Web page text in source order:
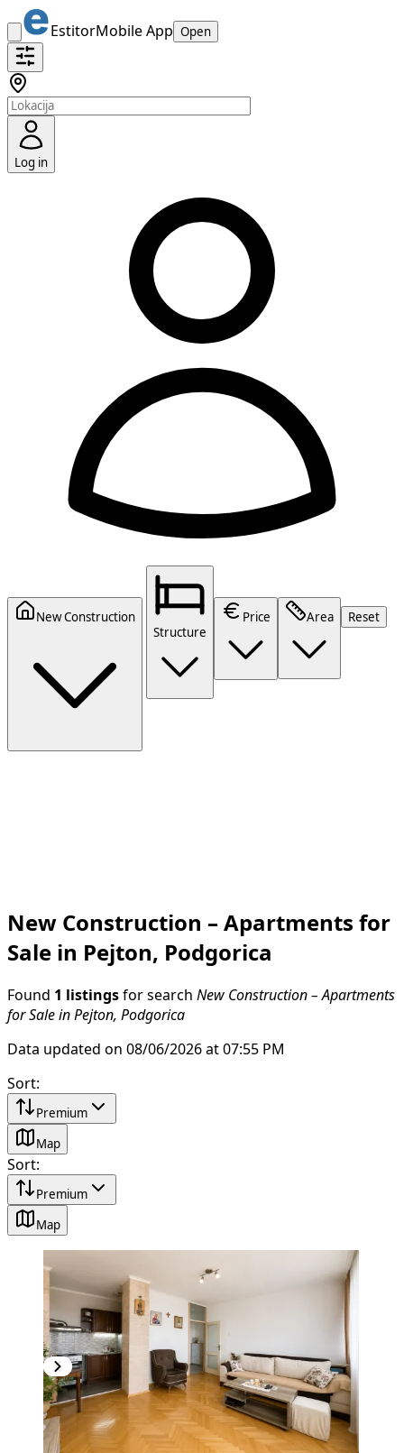
EstitorMobile App Open
Log in
New Construction
Structure
Price Area Reset
New Construction – Apartments for
Sale in Pejton, Podgorica
Found 1 listings for search New Construction – Apartments
for Sale in Pejton, Podgorica
Data updated on 08/06/2026 at 07:55 PM
Sort:
Premium
Map
Sort:
Premium
Map